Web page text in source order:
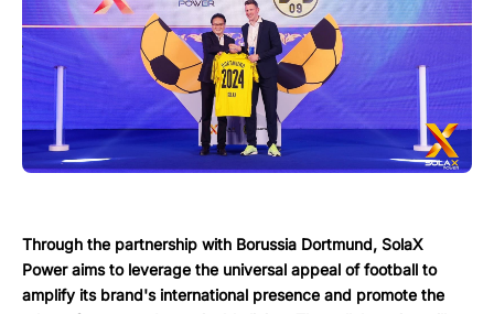
Through the partnership with Borussia Dortmund, SolaX
Power aims to leverage the universal appeal of football to
amplify its brand's international presence and promote the